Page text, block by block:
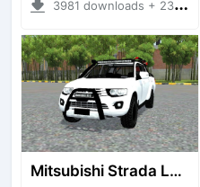
3981 downloads + 23.28 MB
Mitsubishi Strada L200